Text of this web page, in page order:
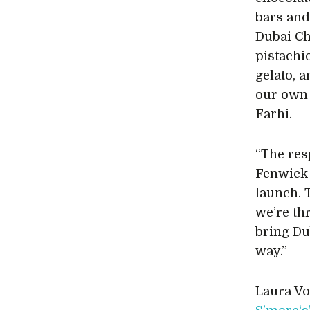
bars
Dubai
gelato,
our own
Farhi.
“The
launch.
we’re
bring
way.”
Laura